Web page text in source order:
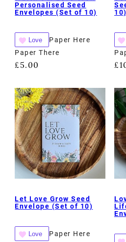
Personalised Seed
Envelopes (Set of 10)
Love
Paper Here
Paper There
£ 5.00
10)
£
Let Love Grow Seed
Envelope (Set of 10)
Love
Paper Here